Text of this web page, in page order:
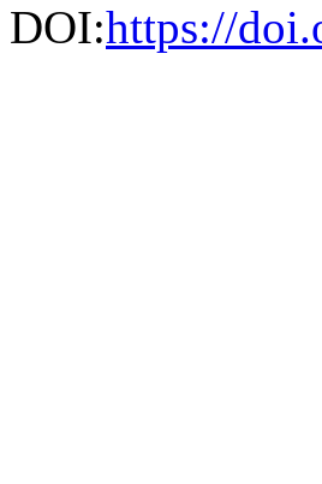
DOI:https://